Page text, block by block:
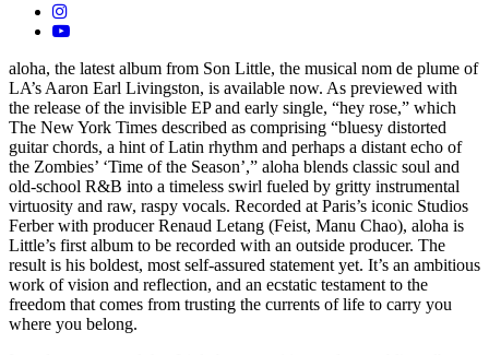
Instagram
YouTube
aloha, the latest album from Son Little, the musical nom de plume of
LA’s Aaron Earl Livingston, is available now. As previewed with
the release of the invisible EP and early single, “hey rose,” which
The New York Times described as comprising “bluesy distorted
guitar chords, a hint of Latin rhythm and perhaps a distant echo of
the Zombies’ ‘Time of the Season’,” aloha blends classic soul and
old-school R&B into a timeless swirl fueled by gritty instrumental
virtuosity and raw, raspy vocals. Recorded at Paris’s iconic Studios
Ferber with producer Renaud Letang (Feist, Manu Chao), aloha is
Little’s first album to be recorded with an outside producer. The
result is his boldest, most self-assured statement yet. It’s an ambitious
work of vision and reflection, and an ecstatic testament to the
freedom that comes from trusting the currents of life to carry you
where you belong.